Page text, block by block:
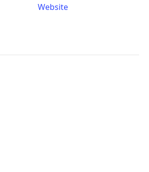
Website